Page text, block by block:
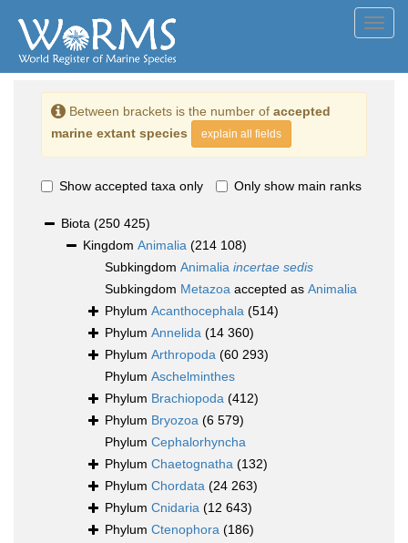
Between brackets is the number of accepted
marine extant species
explain all fields
Show accepted taxa only Only show main ranks
Biota (250 425)
Kingdom Animalia (214 108)
Subkingdom Animalia incertae sedis
Subkingdom Metazoa accepted as Animalia
Phylum Acanthocephala (514)
Phylum Annelida (14 360)
Phylum Arthropoda (60 293)
Phylum Aschelminthes
Phylum Brachiopoda (412)
Phylum Bryozoa (6 579)
Phylum Cephalorhyncha
Phylum Chaetognatha (132)
Phylum Chordata (24 263)
Phylum Cnidaria (12 643)
Phylum Ctenophora (186)